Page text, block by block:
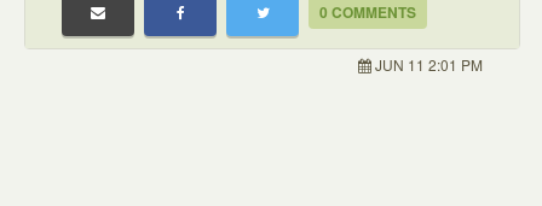
0 COMMENTS
JUN 11 2:01 PM